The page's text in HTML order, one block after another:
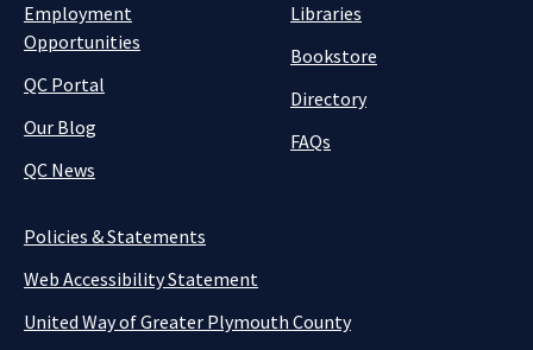
Employment
Opportunities
QC Portal
Our Blog
QC News
Libraries
Bookstore
Directory
FAQs
Policies & Statements
Web Accessibility Statement
United Way of Greater Plymouth County